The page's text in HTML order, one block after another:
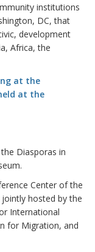
institutions
DC, that
development
Africa, the
Diasporas in
Center of the
hosted by the
International
for Migration, and